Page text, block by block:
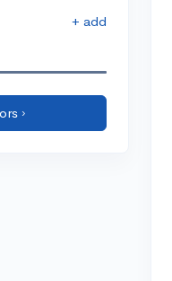
+ add
›